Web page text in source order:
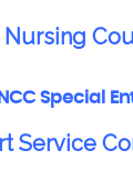
Nursing
NCC Special
Service